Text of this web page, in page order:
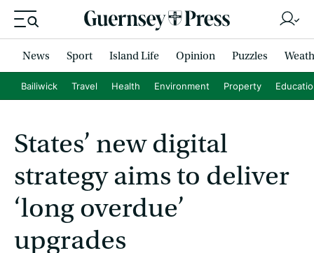
News Sport Island Life Opinion Puzzles
Bailiwick Travel Health Environment Property
States’ new digital
strategy aims to deliver
‘long overdue’
upgrades